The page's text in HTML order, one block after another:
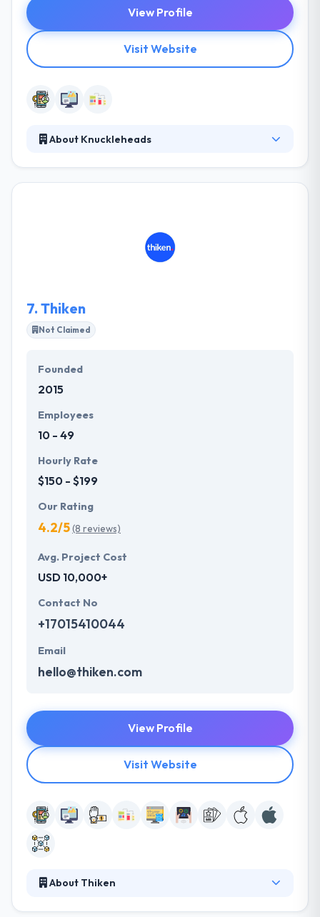
View Profile
Visit Website
About Knuckleheads
globalization. Their team of mobile app & web
developers is different and expert to achieve your
7. Thiken
Not Claimed
Founded
2015
Employees
10 - 49
Hourly Rate
$150 - $199
Our Rating
4.2/5(8 reviews)
Avg. Project Cost
USD 10,000+
Contact No
+17015410044
Email
hello@thiken.com
View Profile
Visit Website
About Thiken